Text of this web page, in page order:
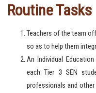
Routine Tasks
Teachers of the team
so as to help them
An Individual
each Tier 3 SEN
professionals and